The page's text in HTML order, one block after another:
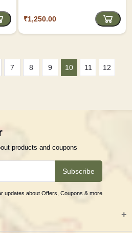
₹1,250.00
7 8 9 10 11 12
products and coupons
Subscribe
updates about Offers, Coupons & more